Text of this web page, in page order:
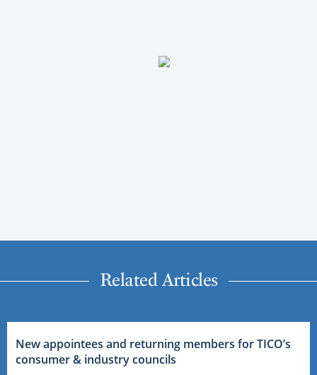
Related Articles
New appointees and returning members for TICO’s
consumer & industry councils